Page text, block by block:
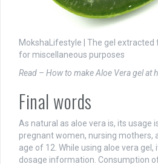
MokshaLifestyle | The gel extracted
for miscellaneous purposes
Read – How to make Aloe Vera gel at
Final words
As natural as aloe vera is, its usage
pregnant women, nursing mothers,
age of 12. While using aloe vera
dosage information. Consumption